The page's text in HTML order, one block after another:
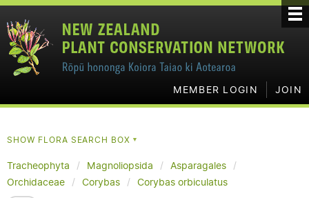
MEMBER LOGIN JOIN
SHOW FLORA SEARCH BOX▼
Tracheophyta Magnoliopsida
Asparagales
Orchidaceae
Corybas
Corybas orbiculatus